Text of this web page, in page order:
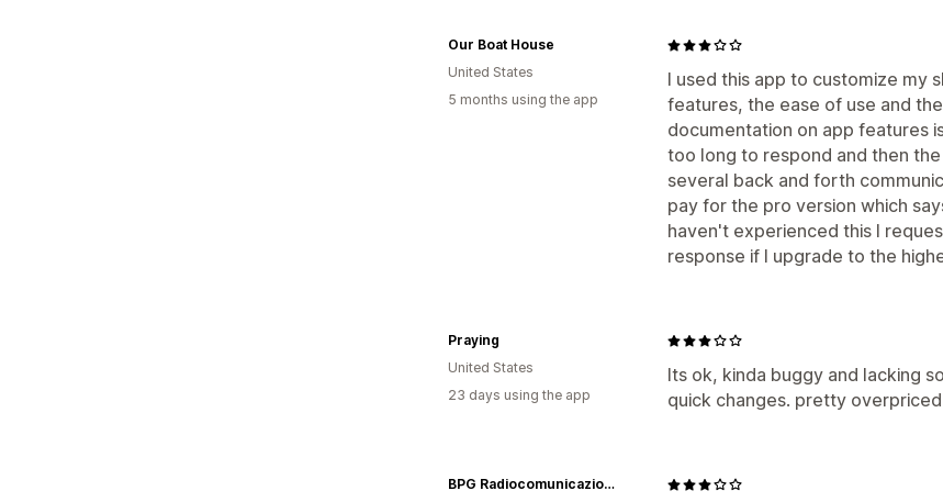
I used this app to customize my
features, the ease of use and
documentation on app features
too long to respond and then
several back and forth
pay for the pro version which
haven't experienced this I
response if I upgrade to the
Our Boat House
United States
5 months using the app
Its ok, kinda buggy and lacking
quick changes. pretty
Praying
United States
23 days using the app
BPG Radiocomunicazioni Srl